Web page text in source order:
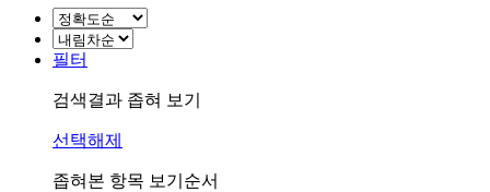
필터
검색결과 좁혀 보기
선택해제
좁혀본 항목 보기순서